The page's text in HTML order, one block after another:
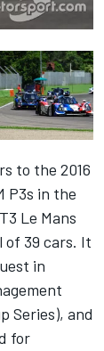
to the 2016
P3s in the
Le Mans
39 cars. It
in
Series), and
for